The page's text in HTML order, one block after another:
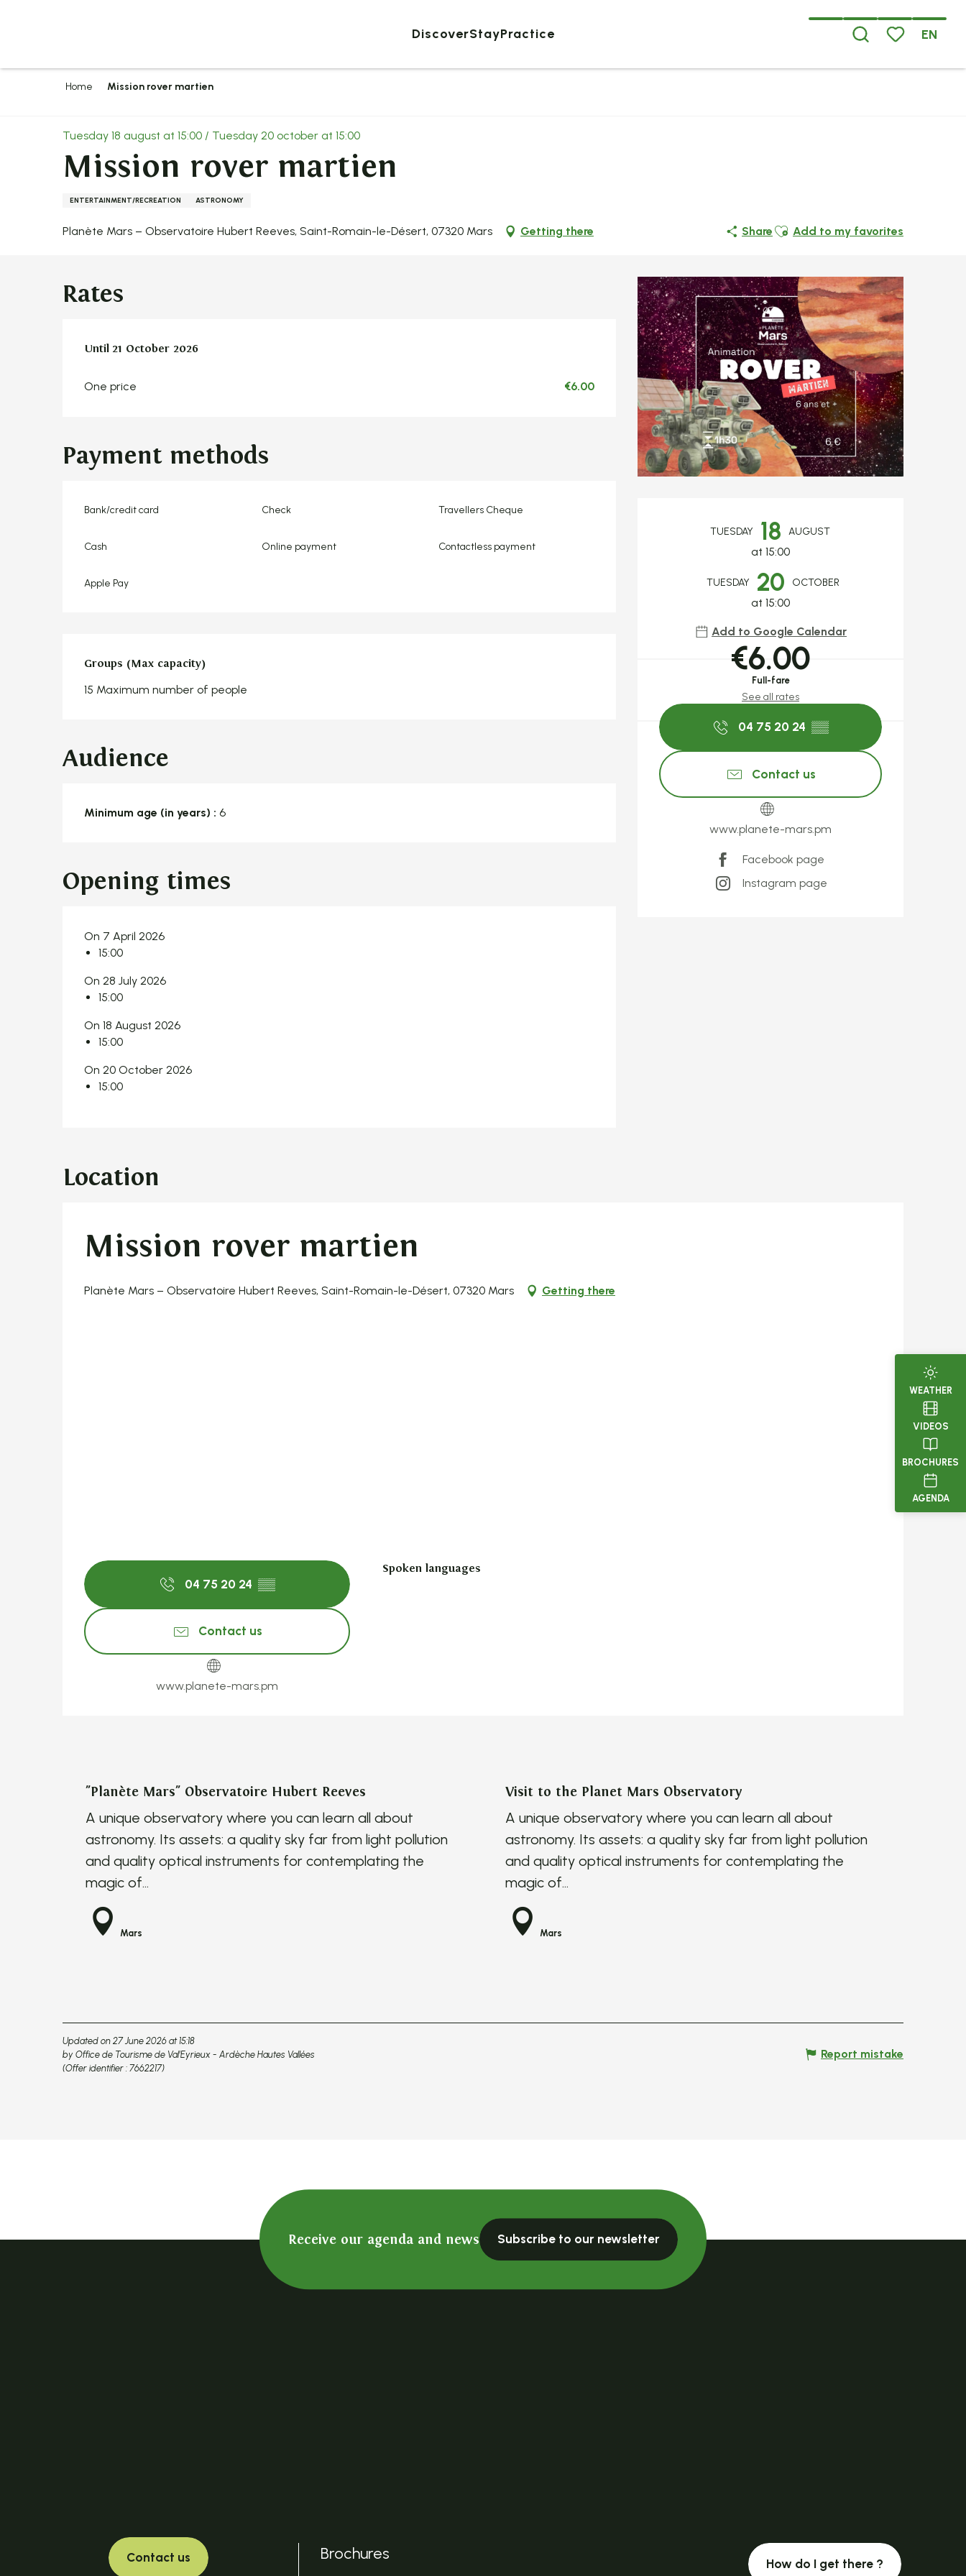
EN
DiscoverStayPractice
WEATHER
VIDEOS
BROCHURES
AGENDA
Home Mission rover martien
Tuesday 18 august at 15:00 / Tuesday 20 october at 15:00
Mission rover martien
ENTERTAINMENT/RECREATION ASTRONOMY
Planète Mars – Observatoire Hubert Reeves, Saint-Romain-le-Désert, 07320 Mars Getting there Share Ajouter aux favoris
Add to my favorites
Opening hours
TUESDAY 18 AUGUST
at 15:00
TUESDAY 20 OCTOBER
at 15:00
Add to Google Calendar
€6.00
Full-fare
See all rates
04 75 20 24 ▒▒
Contact us
www.planete-mars.pm
Facebook page
Instagram page
Rates
From 7 April 2026to21 October 2026
Until 21 October 2026
One price €6.00
Payment methods
Bank/credit card Check Travellers Cheque
Cash Online payment Contactless payment
Apple Pay
Groups (Max capacity)
Groups (Max capacity)
15 Maximum number of people
Audience
Minimum age (in years) : 6
Opening times
On 7 April 2026
15:00
On 28 July 2026
15:00
On 18 August 2026
15:00
On 20 October 2026
15:00
Location
Mission rover martien
Planète Mars – Observatoire Hubert Reeves, Saint-Romain-le-Désert, 07320 Mars Getting there
04 75 20 24 ▒▒
Contact us
www.planete-mars.pm
Spoken languages
Spoken languages
"Planète Mars" Observatoire Hubert Reeves
A unique observatory where you can learn all about
astronomy. Its assets: a quality sky far from light pollution
and quality optical instruments for contemplating the
magic of...
Mars
Visit to the Planet Mars Observatory
A unique observatory where you can learn all about
astronomy. Its assets: a quality sky far from light pollution
and quality optical instruments for contemplating the
magic of...
Mars
Updated on 27 June 2026 at 15:18
by Office de Tourisme de Val'Eyrieux - Ardèche Hautes Vallées
(Offer identifier : 7662217)
Report mistake
Receive our agenda and news Subscribe to our newsletter
Contact us Brochures
How do I get there ?